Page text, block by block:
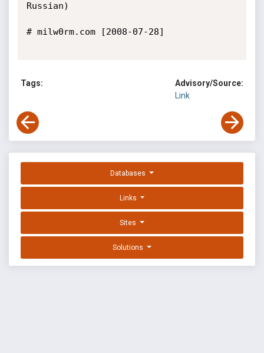
Russian)
# milw0rm.com [2008-07-28]
Tags:
Advisory/Source:
Link
Databases
Links
Sites
Solutions